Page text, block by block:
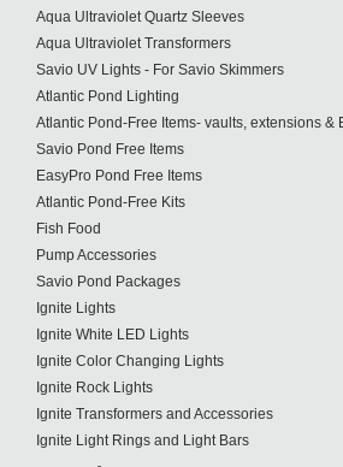
Aqua Ultraviolet Quartz Sleeves
Aqua Ultraviolet Transformers
Savio UV Lights - For Savio Skimmers
Atlantic Pond Lighting
Atlantic Pond-Free Items- vaults, extensions &
Savio Pond Free Items
EasyPro Pond Free Items
Atlantic Pond-Free Kits
Fish Food
Pump Accessories
Savio Pond Packages
Ignite Lights
Ignite White LED Lights
Ignite Color Changing Lights
Ignite Rock Lights
Ignite Transformers and Accessories
Ignite Light Rings and Light Bars